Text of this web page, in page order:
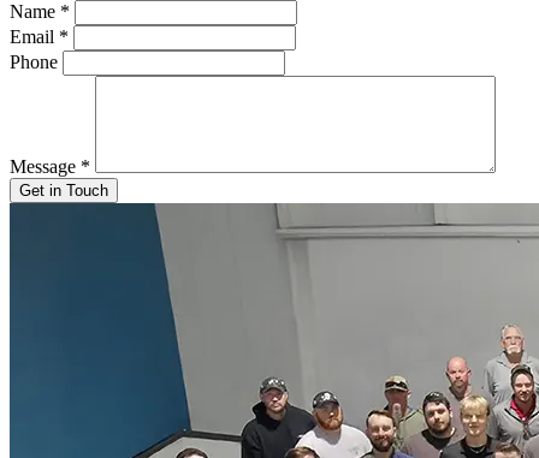
Name *
Email *
Phone
Message *
Get in Touch